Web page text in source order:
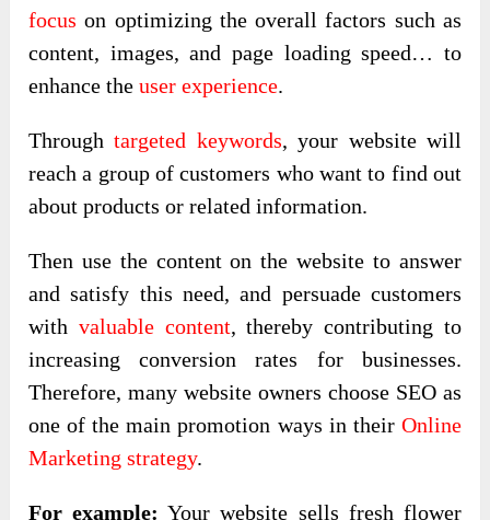
focus on optimizing the overall factors such as
content, images, and page loading speed… to
enhance theuser experience.
Throughtargeted keywords, your website will
reach a group of customers who want to find out
about products or related information.
Then use the content on the website to answer
and satisfy this need, and persuade customers
with valuable content, thereby contributing to
increasing conversion rates for businesses.
Therefore, many website owners choose SEO as
one of the main promotion ways in their Online
Marketing strategy.
For example: Your website sells fresh flower